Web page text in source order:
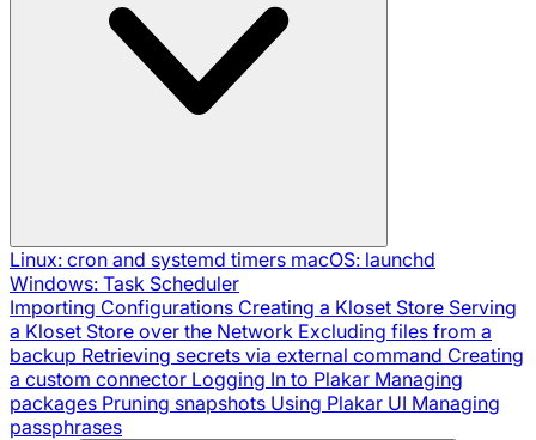
Linux: cron and systemd timers macOS: launchd
Windows: Task Scheduler
Importing Configurations Creating a Kloset Store Serving
a Kloset Store over the Network Excluding files from a
backup Retrieving secrets via external command Creating
a custom connector Logging In to Plakar Managing
packages Pruning snapshots Using Plakar UI Managing
passphrases